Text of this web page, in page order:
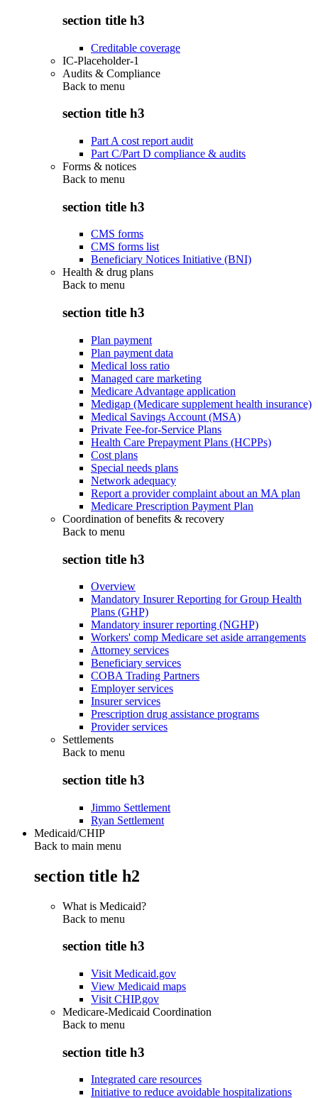
section title h3
Creditable coverage
IC-Placeholder-1
Audits & Compliance
Back to menu
section title h3
Part A cost report audit
Part C/Part D compliance & audits
Forms & notices
Back to menu
section title h3
CMS forms
CMS forms list
Beneficiary Notices Initiative (BNI)
Health & drug plans
Back to menu
section title h3
Plan payment
Plan payment data
Medical loss ratio
Managed care marketing
Medicare Advantage application
Medigap (Medicare supplement health insurance)
Medical Savings Account (MSA)
Private Fee-for-Service Plans
Health Care Prepayment Plans (HCPPs)
Cost plans
Special needs plans
Network adequacy
Report a provider complaint about an MA plan
Medicare Prescription Payment Plan
Coordination of benefits & recovery
Back to menu
section title h3
Overview
Mandatory Insurer Reporting for Group Health
Plans (GHP)
Mandatory insurer reporting (NGHP)
Workers' comp Medicare set aside arrangements
Attorney services
Beneficiary services
COBA Trading Partners
Employer services
Insurer services
Prescription drug assistance programs
Provider services
Settlements
Back to menu
section title h3
Jimmo Settlement
Ryan Settlement
Medicaid/CHIP
Back to main menu
section title h2
What is Medicaid?
Back to menu
section title h3
Visit Medicaid.gov
View Medicaid maps
Visit CHIP.gov
Medicare-Medicaid Coordination
Back to menu
section title h3
Integrated care resources
Initiative to reduce avoidable hospitalizations